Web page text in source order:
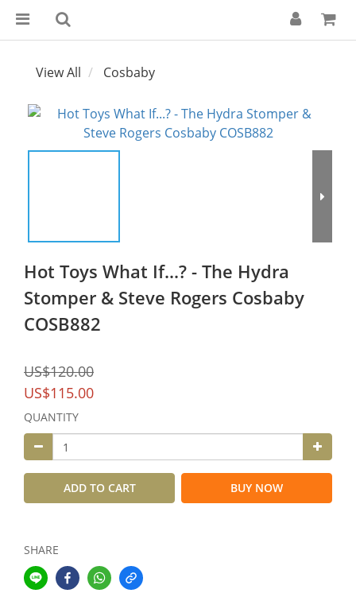
View All Cosbaby
Hot Toys What If...? - The Hydra
Stomper & Steve Rogers Cosbaby
COSB882
US$120.00
US$115.00
QUANTITY
ADD TO CART BUY NOW
SHARE